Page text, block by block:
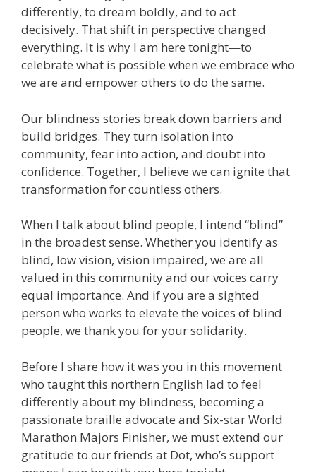
differently, to dream boldly, and to act
decisively. That shift in perspective changed
everything. It is why I am here tonight—to
celebrate what is possible when we embrace who
we are and empower others to do the same.
Our blindness stories break down barriers and
build bridges. They turn isolation into
community, fear into action, and doubt into
confidence. Together, I believe we can ignite that
transformation for countless others.
When I talk about blind people, I intend “blind”
in the broadest sense. Whether you identify as
blind, low vision, vision impaired, we are all
valued in this community and our voices carry
equal importance. And if you are a sighted
person who works to elevate the voices of blind
people, we thank you for your solidarity.
Before I share how it was you in this movement
who taught this northern English lad to feel
differently about my blindness, becoming a
passionate braille advocate and Six-star World
Marathon Majors Finisher, we must extend our
gratitude to our friends at Dot, who’s support